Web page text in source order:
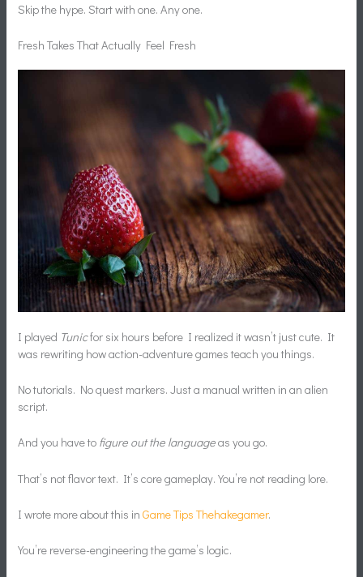
Skip the hype. Start with one. Any one.
Fresh Takes That Actually Feel Fresh
I played Tunicfor six hours before I realized it wasn’t just cute. It
was rewriting how action-adventure games teach you things.
No tutorials. No quest markers. Just a manual written in an alien
script.
And you have to figure out the languageas you go.
That’s not flavor text. It’s core gameplay. You’re not reading lore.
I wrote more about this inGame Tips Thehakegamer.
You’re reverse-engineering the game’s logic.